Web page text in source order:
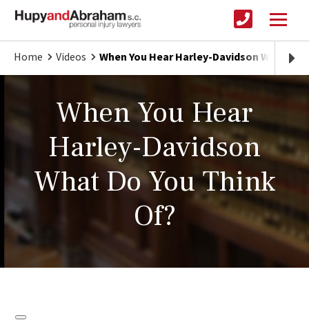
Home Videos When You Hear Harley-Davidson What Do
When You Hear
Harley-Davidson
What Do You Think
Of?